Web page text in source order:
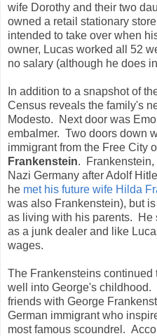
wife Dorothy and their two
owned a retail stationary
intended to take over when
owner, Lucas worked all 52
no salary (although he does
In addition to a snapshot of
Census reveals the family's
Modesto. Next door was
embalmer. Two doors down
immigrant from the Free City
Frankenstein. Frankenstein,
Nazi Germany after Adolf
he met his future wife Hilda
was also Frankenstein), but
as living with his parents. He
as a junk dealer and like
wages.
The Frankensteins
well into George's
friends with George
German immigrant who
most famous scoundrel.